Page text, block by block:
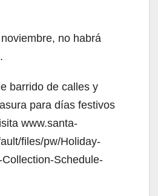
no habrá
barrido de calles y
para días festivos
www.santa-
files/pw/Holiday-
Schedule-